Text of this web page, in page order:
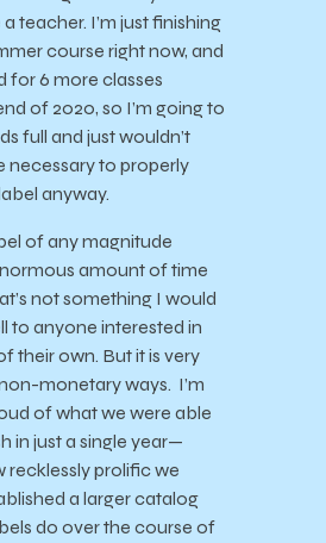
teacher. I’m just finishing
course right now, and
for 6 more classes
of 2020, so I’m going to
full and just wouldn’t
necessary to properly
anyway.
of any magnitude
amount of time
not something I would
to anyone interested in
their own. But it is very
monetary ways. I’m
of what we were able
in just a single year—
recklessly prolific we
a larger catalog
do over the course of